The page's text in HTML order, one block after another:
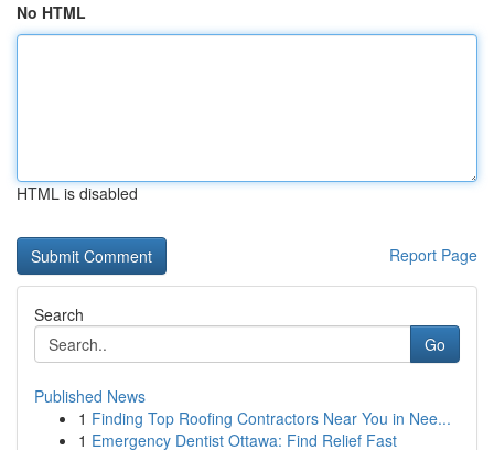
No HTML
HTML is disabled
Report Page
Search
Go
Published News
1 Finding Top Roofing Contractors Near You in Nee...
1 Emergency Dentist Ottawa: Find Relief Fast